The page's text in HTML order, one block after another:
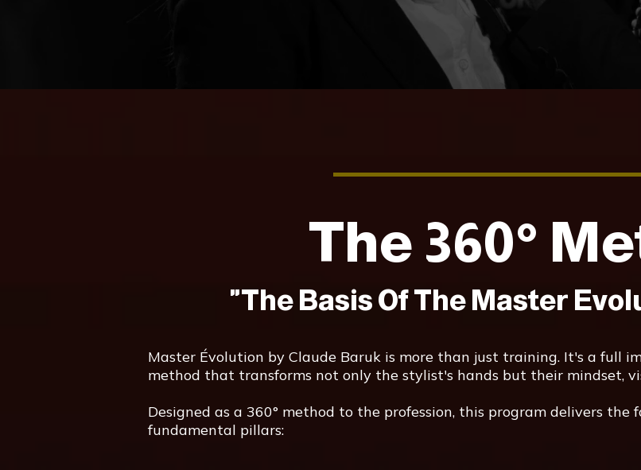
The 360°
"The Basis Of The Master
Master Évolution by Claude Baruk is more than just training. It's a full
method that transforms not only the stylist's hands but their mindset,
Designed as a 360° method to the profession, this program delivers
fundamental pillars: